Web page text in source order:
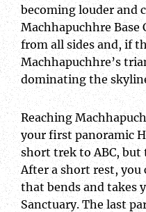
becoming louder and
Machhapuchhre Base
from all sides and, if
Machhapuchhre’s
dominating the
Reaching
your first panoramic
short trek to ABC, but
After a short rest,
that bends and takes
Sanctuary. The last